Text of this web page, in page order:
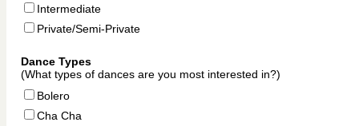
Intermediate
Private/Semi-Private
Dance Types
(What types of dances are you most interested in?)
Bolero
Cha Cha